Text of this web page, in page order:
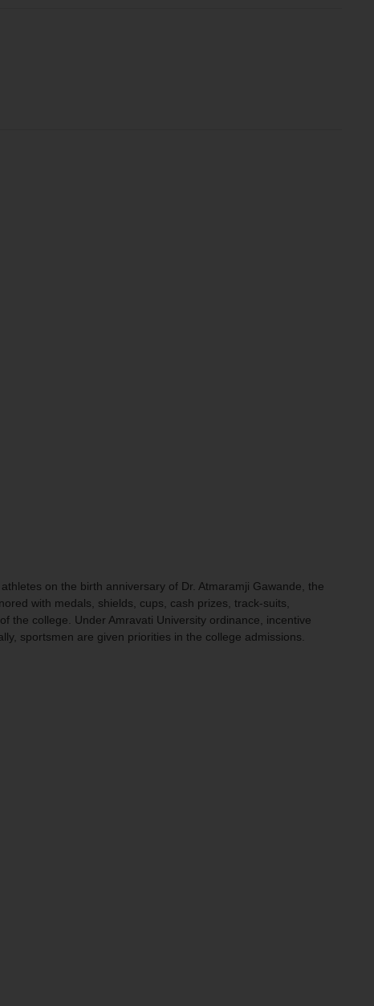
on the birth anniversary of Dr. Atmaramji Gawande, the
with medals, shields, cups, cash prizes, track-suits,
the college. Under Amravati University ordinance, incentive
sportsmen are given priorities in the college admissions.